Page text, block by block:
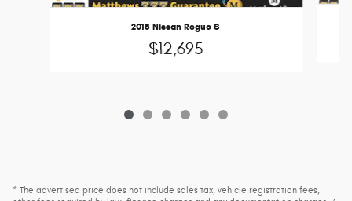
2018 Nissan Rogue S
$12,695
* The advertised price does not include sales tax, vehicle registration fees,